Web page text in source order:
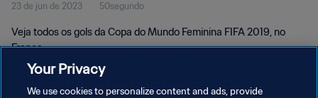
23 de jun de 2023 50segundo
Veja todos os gols da Copa do Mundo Feminina FIFA 2019, no
França.
Your Privacy
We use cookies to personalize content and ads, provide